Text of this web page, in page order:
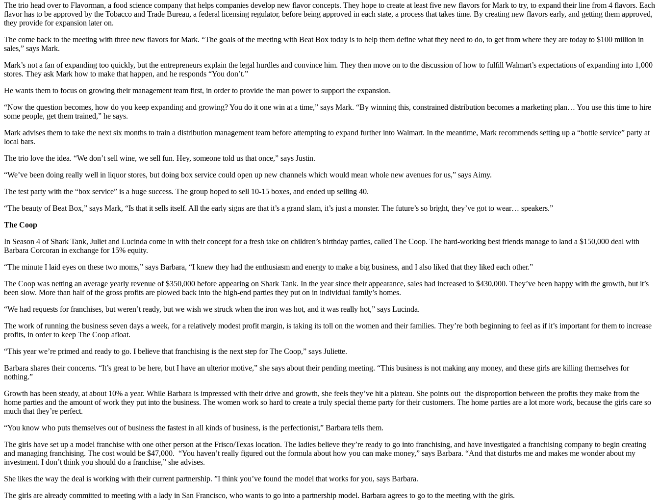
The trio head over to Flavorman, a food science company that helps companies develop new flavor concepts. They hope to create at least five new flavors for Mark to try, to expand their line from 4 flavors. Each
flavor has to be approved by the Tobacco and Trade Bureau, a federal licensing regulator, before being approved in each state, a process that takes time. By creating new flavors early, and getting them approved,
they provide for expansion later on.
The come back to the meeting with three new flavors for Mark. “The goals of the meeting with Beat Box today is to help them define what they need to do, to get from where they are today to $100 million in
sales,” says Mark.
Mark’s not a fan of expanding too quickly, but the entrepreneurs explain the legal hurdles and convince him. They then move on to the discussion of how to fulfill Walmart’s expectations of expanding into 1,000
stores. They ask Mark how to make that happen, and he responds “You don’t.”
He wants them to focus on growing their management team first, in order to provide the man power to support the expansion.
“Now the question becomes, how do you keep expanding and growing? You do it one win at a time,” says Mark. “By winning this, constrained distribution becomes a marketing plan… You use this time to hire
some people, get them trained,” he says.
Mark advises them to take the next six months to train a distribution management team before attempting to expand further into Walmart. In the meantime, Mark recommends setting up a “bottle service” party at
local bars.
The trio love the idea. “We don’t sell wine, we sell fun. Hey, someone told us that once,” says Justin.
“We’ve been doing really well in liquor stores, but doing box service could open up new channels which would mean whole new avenues for us,” says Aimy.
The test party with the “box service” is a huge success. The group hoped to sell 10-15 boxes, and ended up selling 40.
“The beauty of Beat Box,” says Mark, “Is that it sells itself. All the early signs are that it’s a grand slam, it’s just a monster. The future’s so bright, they’ve got to wear… speakers.”
The Coop
In Season 4 of Shark Tank, Juliet and Lucinda come in with their concept for a fresh take on children’s birthday parties, called The Coop. The hard-working best friends manage to land a $150,000 deal with
Barbara Corcoran in exchange for 15% equity.
“The minute I laid eyes on these two moms,” says Barbara, “I knew they had the enthusiasm and energy to make a big business, and I also liked that they liked each other.”
The Coop was netting an average yearly revenue of $350,000 before appearing on Shark Tank. In the year since their appearance, sales had increased to $430,000. They’ve been happy with the growth, but it’s
been slow. More than half of the gross profits are plowed back into the high-end parties they put on in individual family’s homes.
“We had requests for franchises, but weren’t ready, but we wish we struck when the iron was hot, and it was really hot,” says Lucinda.
The work of running the business seven days a week, for a relatively modest profit margin, is taking its toll on the women and their families. They’re both beginning to feel as if it’s important for them to increase
profits, in order to keep The Coop afloat.
“This year we’re primed and ready to go. I believe that franchising is the next step for The Coop,” says Juliette.
Barbara shares their concerns. “It’s great to be here, but I have an ulterior motive,” she says about their pending meeting. “This business is not making any money, and these girls are killing themselves for
nothing.”
Growth has been steady, at about 10% a year. While Barbara is impressed with their drive and growth, she feels they’ve hit a plateau. She points out the disproportion between the profits they make from the
home parties and the amount of work they put into the business. The women work so hard to create a truly special theme party for their customers. The home parties are a lot more work, because the girls care so
much that they’re perfect.
“You know who puts themselves out of business the fastest in all kinds of business, is the perfectionist,” Barbara tells them.
The girls have set up a model franchise with one other person at the Frisco/Texas location. The ladies believe they’re ready to go into franchising, and have investigated a franchising company to begin creating
and managing franchising. The cost would be $47,000. “You haven’t really figured out the formula about how you can make money,” says Barbara. “And that disturbs me and makes me wonder about my
investment. I don’t think you should do a franchise,” she advises.
She likes the way the deal is working with their current partnership. ”I think you’ve found the model that works for you, says Barbara.
The girls are already committed to meeting with a lady in San Francisco, who wants to go into a partnership model. Barbara agrees to go to the meeting with the girls.